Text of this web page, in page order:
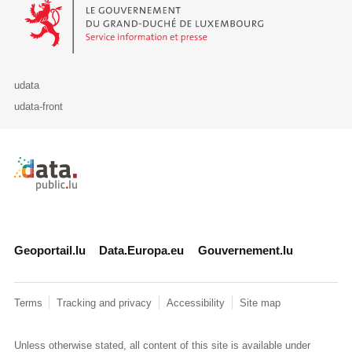
udata
udata-front
Retour à l'accueil de data.public.lu
Geoportail.lu Data.Europa.eu Gouvernement.lu
Terms Tracking and privacy Accessibility Site map
Unless otherwise stated, all content of this site is available under